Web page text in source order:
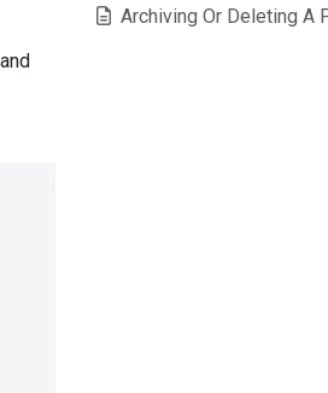
Archiving Or Deleting A